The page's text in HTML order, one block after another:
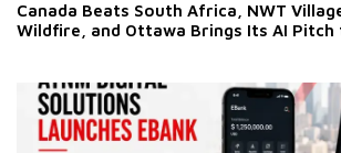
Canada Beats South Africa, NWT
Wildfire, and Ottawa Brings Its AI Pitch